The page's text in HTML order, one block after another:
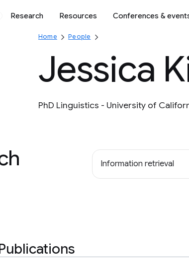
Research Resources Conferences &
Home People
Jessica
PhD Linguistics - University of
Information retrieval